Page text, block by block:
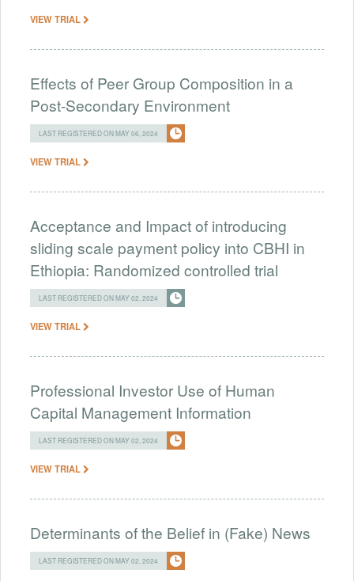
VIEW TRIAL
Effects of Peer Group Composition in a
Post-Secondary Environment
LAST REGISTERED ON MAY 06, 2024
VIEW TRIAL
Acceptance and Impact of introducing
sliding scale payment policy into CBHI in
Ethiopia: Randomized controlled trial
LAST REGISTERED ON MAY 02, 2024
VIEW TRIAL
Professional Investor Use of Human
Capital Management Information
LAST REGISTERED ON MAY 02, 2024
VIEW TRIAL
Determinants of the Belief in (Fake) News
LAST REGISTERED ON MAY 02, 2024